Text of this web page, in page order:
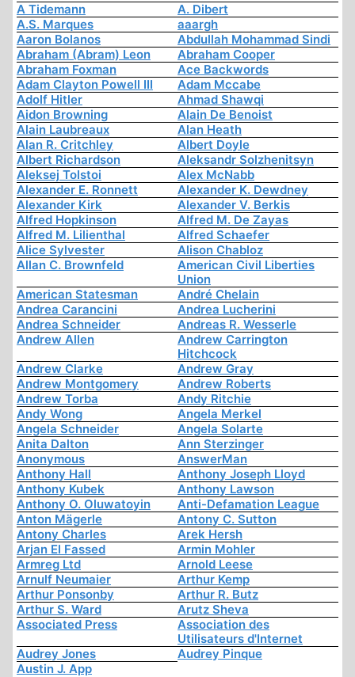
A Tidemann
A. Dibert
A.S. Marques
aaargh
Aaron Bolanos
Abdullah Mohammad Sindi
Abraham (Abram) Leon
Abraham Cooper
Abraham Foxman
Ace Backwords
Adam Clayton Powell III
Adam Mccabe
Adolf Hitler
Ahmad Shawqi
Aidon Browning
Alain De Benoist
Alain Laubreaux
Alan Heath
Alan R. Critchley
Albert Doyle
Albert Richardson
Aleksandr Solzhenitsyn
Aleksej Tolstoi
Alex McNabb
Alexander E. Ronnett
Alexander K. Dewdney
Alexander Kirk
Alexander V. Berkis
Alfred Hopkinson
Alfred M. De Zayas
Alfred M. Lilienthal
Alfred Schaefer
Alice Sylvester
Alison Chabloz
Allan C. Brownfeld
American Civil Liberties
Union
American Statesman
André Chelain
Andrea Carancini
Andrea Lucherini
Andrea Schneider
Andreas R. Wesserle
Andrew Allen
Andrew Carrington
Hitchcock
Andrew Clarke
Andrew Gray
Andrew Montgomery
Andrew Roberts
Andrew Torba
Andy Ritchie
Andy Wong
Angela Merkel
Angela Schneider
Angela Solarte
Anita Dalton
Ann Sterzinger
Anonymous
AnswerMan
Anthony Hall
Anthony Joseph Lloyd
Anthony Kubek
Anthony Lawson
Anthony O. Oluwatoyin
Anti-Defamation League
Anton Mägerle
Antony C. Sutton
Antony Charles
Arek Hersh
Arjan El Fassed
Armin Mohler
Armreg Ltd
Arnold Leese
Arnulf Neumaier
Arthur Kemp
Arthur Ponsonby
Arthur R. Butz
Arthur S. Ward
Arutz Sheva
Associated Press
Association des
Utilisateurs d'Internet
Audrey Jones
Audrey Pinque
Austin J. App